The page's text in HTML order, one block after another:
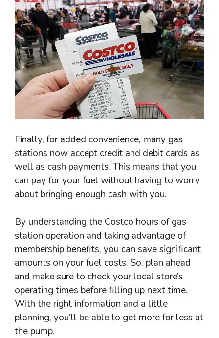
Finally, for added convenience, many gas
stations now accept credit and debit cards as
well as cash payments. This means that you
can pay for your fuel without having to worry
about bringing enough cash with you.
By understanding the Costco hours of gas
station operation and taking advantage of
membership benefits, you can save significant
amounts on your fuel costs. So, plan ahead
and make sure to check your local store’s
operating times before filling up next time.
With the right information and a little
planning, you’ll be able to get more for less at
the pump.